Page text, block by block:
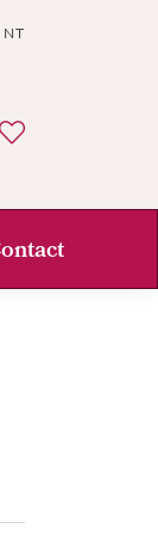
MY ACCOUNT